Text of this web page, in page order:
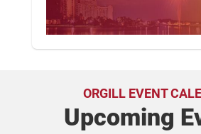
ORGILL EVENT
Upcoming